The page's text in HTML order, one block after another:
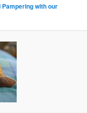
Pampering with our